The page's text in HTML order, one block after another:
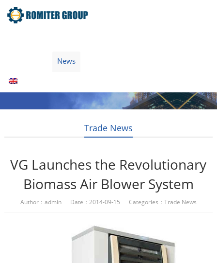
News
Trade News
VG Launches the Revolutionary
Biomass Air Blower System
Author：admin Date：2014-09-15 Categories： Trade News